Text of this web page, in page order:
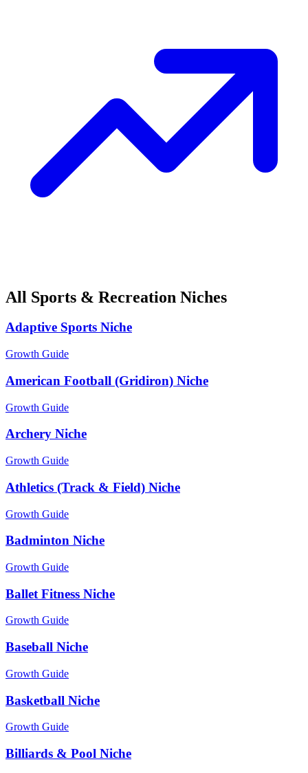
All Sports & Recreation Niches
Adaptive Sports Niche
Growth Guide
American Football (Gridiron) Niche
Growth Guide
Archery Niche
Growth Guide
Athletics (Track & Field) Niche
Growth Guide
Badminton Niche
Growth Guide
Ballet Fitness Niche
Growth Guide
Baseball Niche
Growth Guide
Basketball Niche
Growth Guide
Billiards & Pool Niche